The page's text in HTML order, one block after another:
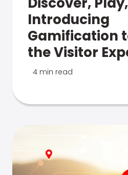
Introducing
Gamification
the Visitor
4 min read